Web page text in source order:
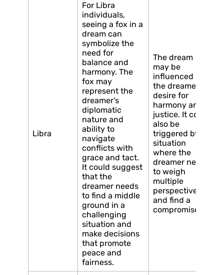
Libra
For Libra
individuals,
seeing a fox in a
dream can
symbolize the
need for
balance and
harmony. The
fox may
represent the
dreamer’s
diplomatic
nature and
ability to
navigate
conflicts with
grace and tact.
It could suggest
that the
dreamer needs
to find a middle
ground in a
challenging
situation and
make decisions
that promote
peace and
fairness.
The dream
may be
influenced by
the dreamer’s
desire for
harmony and
justice. It could
also be
triggered by a
situation
where the
dreamer needs
to weigh
multiple
perspectives
and find a
compromise.